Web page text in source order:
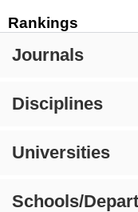
Rankings
Journals
Disciplines
Universities
Schools/